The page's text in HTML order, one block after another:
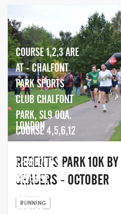
LONDON
REGENT'S PARK 10K
CHASERS - OCTOBER
RUNNING
THE LAST
HOP, UNIT
2,
COURSE 1,2,3 ARE
AT - CHALFONT
PARK SPORTS
CLUB CHALFONT
PARK, SL9 0QA.
COURSE 4,5,6,12
CHALFONT ST.
PETER
COMMUNITY
CENTRE , SL9